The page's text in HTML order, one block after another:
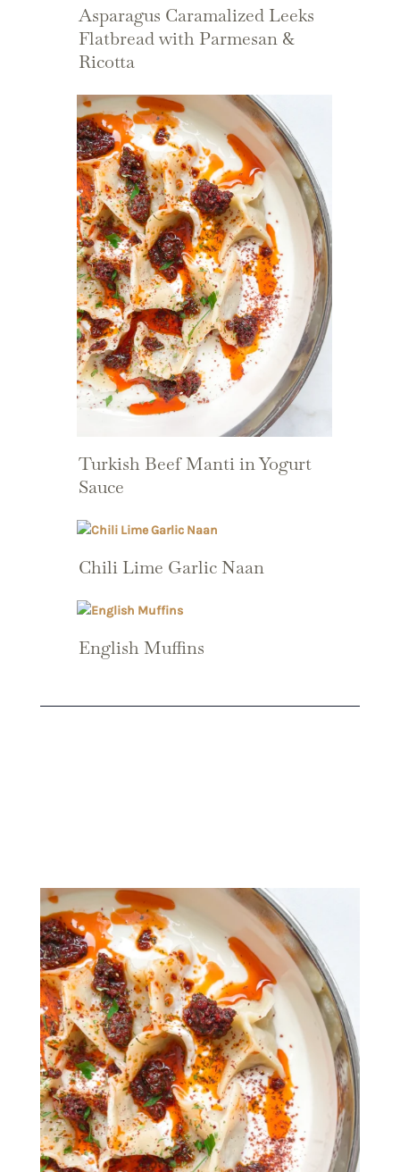
Asparagus Caramalized Leeks
Flatbread with Parmesan &
Ricotta
Turkish Beef Manti in Yogurt
Sauce
Chili Lime Garlic Naan
English Muffins